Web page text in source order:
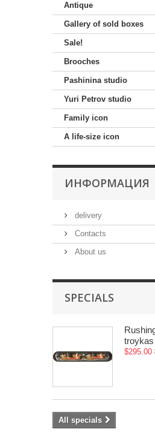
Antique
Gallery of sold boxes
Sale!
Brooches
Pashinina studio
Yuri Petrov studio
Family icon
A life-size icon
ИНФОРМАЦИЯ
delivery
Contacts
About us
SPECIALS
troykas
$295.00
All specials